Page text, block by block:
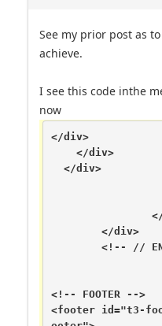
See my prior post as
achieve.
I see this code inthe
now
</div>
<!-- FOOTER -->
<footer id="t3-